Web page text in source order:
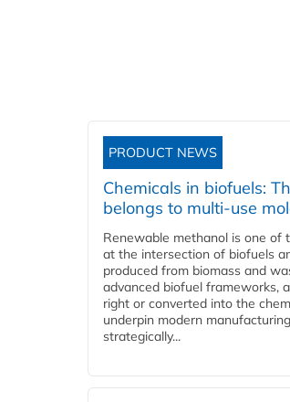
PRODUCT NEWS
Chemicals in biofuels:
belongs to multi-use
Renewable methanol is one
at the intersection of biofuels
produced from biomass and
advanced biofuel frameworks,
right or converted into the
underpin modern
strategically...